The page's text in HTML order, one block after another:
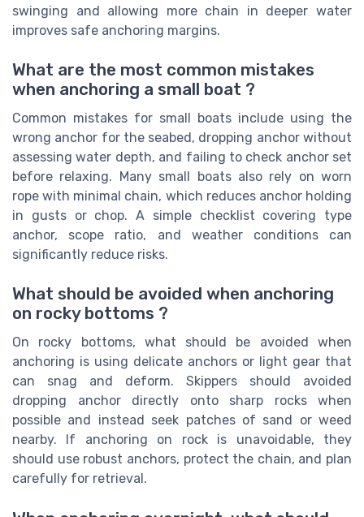
swinging and allowing more chain in deeper water
improves safe anchoring margins.
What are the most common mistakes
when anchoring a small boat ?
Common mistakes for small boats include using the
wrong anchor for the seabed, dropping anchor without
assessing water depth, and failing to check anchor set
before relaxing. Many small boats also rely on worn
rope with minimal chain, which reduces anchor holding
in gusts or chop. A simple checklist covering type
anchor, scope ratio, and weather conditions can
significantly reduce risks.
What should be avoided when anchoring
on rocky bottoms ?
On rocky bottoms, what should be avoided when
anchoring is using delicate anchors or light gear that
can snag and deform. Skippers should avoided
dropping anchor directly onto sharp rocks when
possible and instead seek patches of sand or weed
nearby. If anchoring on rock is unavoidable, they
should use robust anchors, protect the chain, and plan
carefully for retrieval.